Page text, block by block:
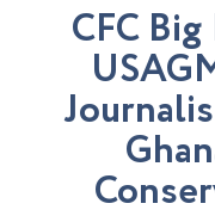
CFC Big
USAG
Journalis
Ghan
Conser